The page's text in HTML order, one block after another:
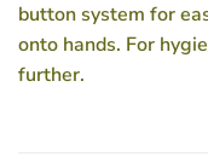
button system for
onto hands. For
further.